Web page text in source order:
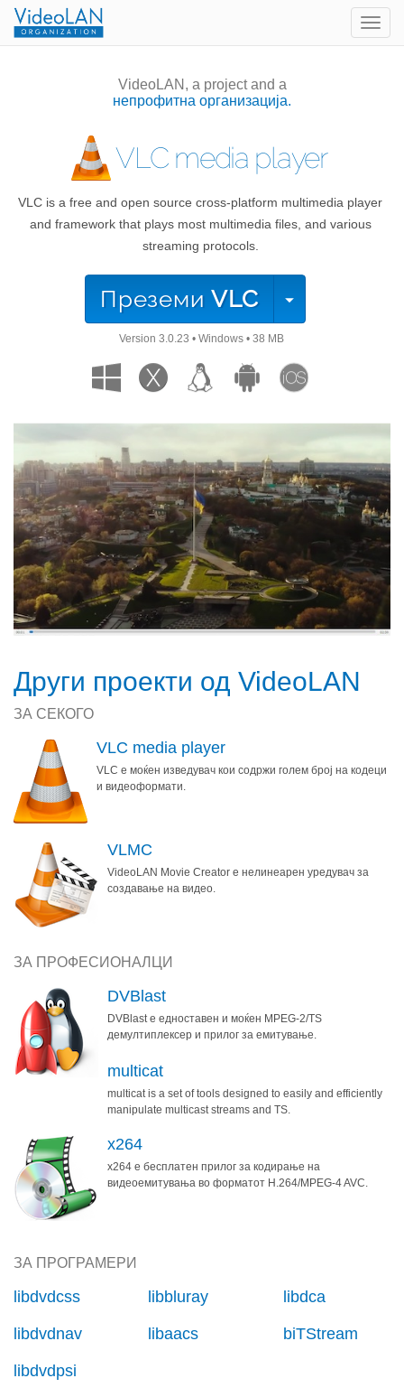
VideoLAN, a project and a
непрофитна организација.
VLC media player
VLC is a free and open source cross-platform multimedia player
and framework that plays most multimedia files, and various
streaming protocols.
ПреземиVLC
Version 3.0.23 • Windows • 38 MB
Други проекти од VideoLAN
ЗА СЕКОГО
VLC media player
VLC е моќен изведувач кои содржи голем број на кодеци
и видеоформати.
VLMC
VideoLAN Movie Creator е нелинеарен уредувач за
создавање на видео.
ЗА ПРОФЕСИОНАЛЦИ
DVBlast
DVBlast е едноставен и моќен MPEG-2/TS
демултиплексер и прилог за емитување.
multicat
multicat is a set of tools designed to easily and efficiently
manipulate multicast streams and TS.
x264
x264 е бесплатен прилог за кодирање на
видеоемитувања во форматот H.264/MPEG-4 AVC.
ЗА ПРОГРАМЕРИ
libdvdcss
libdvdnav
libdvdpsi
libbluray
libaacs
libdca
biTStream